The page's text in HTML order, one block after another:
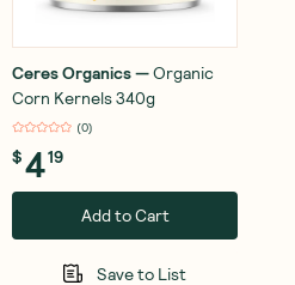
Ceres Organics—Organic
Corn Kernels 340g
(0)
$419
Add to Cart
Save to List